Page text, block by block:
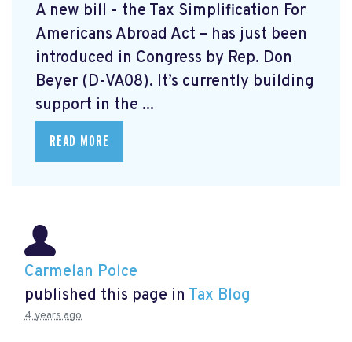
A new bill - the Tax Simplification For
Americans Abroad Act – has just been
introduced in Congress by Rep. Don
Beyer (D-VA08). It’s currently building
support in the ...
READ MORE
Carmelan Polce
published this page in Tax Blog
4 years ago